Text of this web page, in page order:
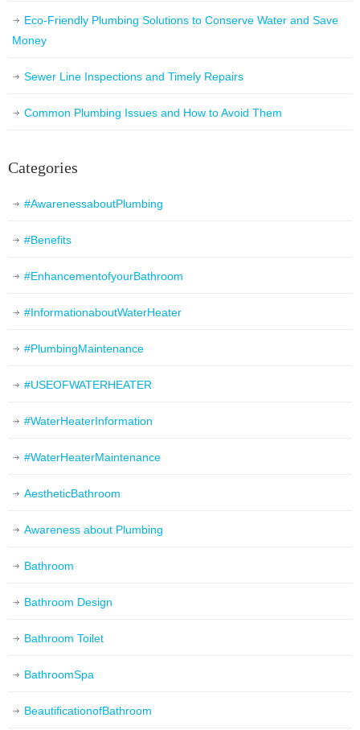
Eco-Friendly Plumbing Solutions to Conserve Water and Save
Money
Sewer Line Inspections and Timely Repairs
Common Plumbing Issues and How to Avoid Them
Categories
#AwarenessaboutPlumbing
#Benefits
#EnhancementofyourBathroom
#InformationaboutWaterHeater
#PlumbingMaintenance
#USEOFWATERHEATER
#WaterHeaterInformation
#WaterHeaterMaintenance
AestheticBathroom
Awareness about Plumbing
Bathroom
Bathroom Design
Bathroom Toilet
BathroomSpa
BeautificationofBathroom